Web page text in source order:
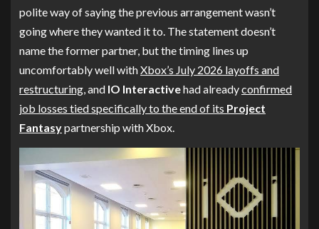
polite way of saying the previous arrangement wasn’t
going where they wanted it to. The statement doesn’t
name the former partner, but the timing lines up
uncomfortably well withXbox’s July 2026 layoffs and
restructuring , and IO Interactivehad alreadyconfirmed
job losses tied specifically to the end of its Project
Fantasypartnership with Xbox.